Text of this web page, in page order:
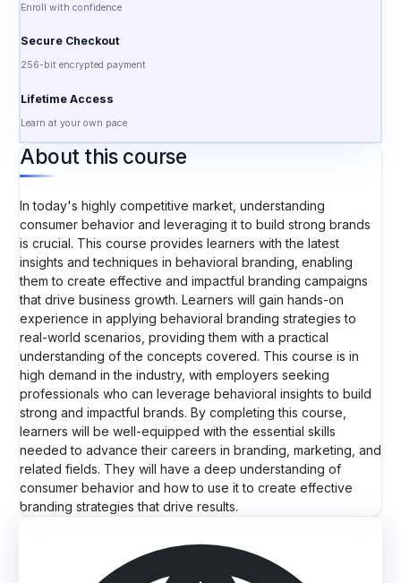
Enroll with confidence
Secure Checkout
256-bit encrypted payment
Lifetime Access
Learn at your own pace
About this course
In today's highly competitive market, understanding
consumer behavior and leveraging it to build strong brands
is crucial. This course provides learners with the latest
insights and techniques in behavioral branding, enabling
them to create effective and impactful branding campaigns
that drive business growth. Learners will gain hands-on
experience in applying behavioral branding strategies to
real-world scenarios, providing them with a practical
understanding of the concepts covered. This course is in
high demand in the industry, with employers seeking
professionals who can leverage behavioral insights to build
strong and impactful brands. By completing this course,
learners will be well-equipped with the essential skills
needed to advance their careers in branding, marketing, and
related fields. They will have a deep understanding of
consumer behavior and how to use it to create effective
branding strategies that drive results.